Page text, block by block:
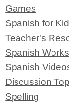
Games
Spanish for
Teacher's
Spanish
Spanish
Discussion
Spelling